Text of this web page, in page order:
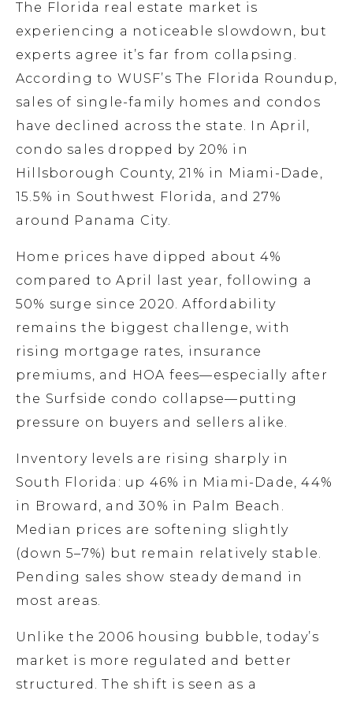
The Florida real estate market is
experiencing a noticeable slowdown, but
experts agree it’s far from collapsing.
According to WUSF’s The Florida Roundup,
sales of single-family homes and condos
have declined across the state. In April,
condo sales dropped by 20% in
Hillsborough County, 21% in Miami-Dade,
15.5% in Southwest Florida, and 27%
around Panama City.
Home prices have dipped about 4%
compared to April last year, following a
50% surge since 2020. Affordability
remains the biggest challenge, with
rising mortgage rates, insurance
premiums, and HOA fees—especially after
the Surfside condo collapse—putting
pressure on buyers and sellers alike.
Inventory levels are rising sharply in
South Florida: up 46% in Miami-Dade, 44%
in Broward, and 30% in Palm Beach.
Median prices are softening slightly
(down 5–7%) but remain relatively stable.
Pending sales show steady demand in
most areas.
Unlike the 2006 housing bubble, today’s
market is more regulated and better
structured. The shift is seen as a